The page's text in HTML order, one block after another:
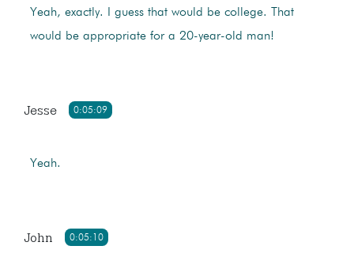
Yeah, exactly. I guess that would be college. That
would be appropriate for a 20-year-old man!
0:05:09
Jesse
Yeah.
0:05:10
John